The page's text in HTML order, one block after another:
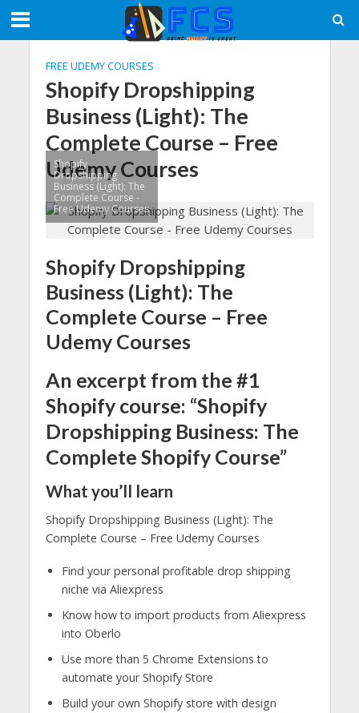
FREE UDEMY COURSES
Shopify Dropshipping
Business (Light): The
Complete Course – Free
Udemy Courses
Shopify
Dropshipping
Business (Light): The
Complete Course -
Free Udemy Courses
Shopify Dropshipping
Business (Light): The
Complete Course – Free
Udemy Courses
An excerpt from the #1
Shopify course: “Shopify
Dropshipping Business: The
Complete Shopify Course”
What you’ll learn
Shopify Dropshipping Business (Light): The
Complete Course – Free Udemy Courses
Find your personal profitable drop shipping
niche via Aliexpress
Know how to import products from Aliexpress
into Oberlo
Use more than 5 Chrome Extensions to
automate your Shopify Store
Build your own Shopify store with design